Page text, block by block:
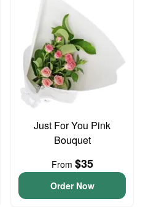
Just For You Pink
Bouquet
From $35
Order Now